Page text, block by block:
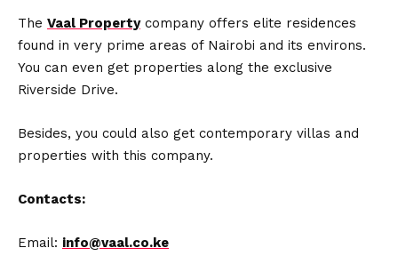
The Vaal Propertycompany offers elite residences
found in very prime areas of Nairobi and its environs.
You can even get properties along the exclusive
Riverside Drive.
Besides, you could also get contemporary villas and
properties with this company.
Contacts:
Email: info@vaal.co.ke